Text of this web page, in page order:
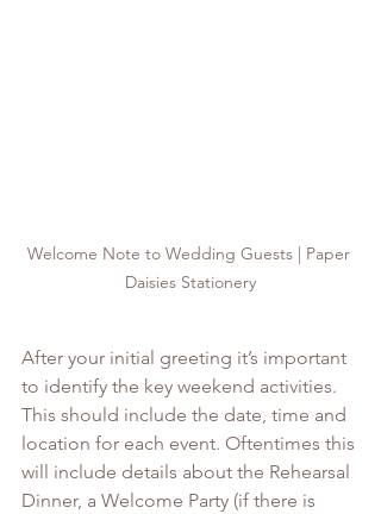
Welcome Note to Wedding Guests | Paper
Daisies Stationery
After your initial greeting it’s important
to identify the key weekend activities.
This should include the date, time and
location for each event. Oftentimes this
will include details about the Rehearsal
Dinner, a Welcome Party (if there is